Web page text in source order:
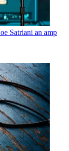
Satriani an amp